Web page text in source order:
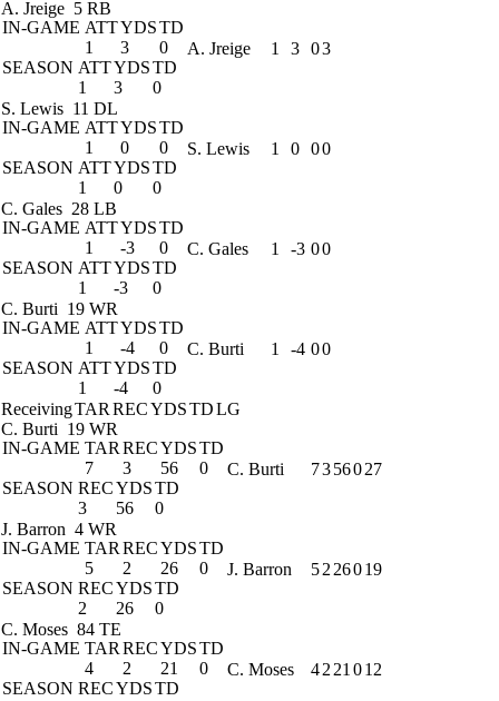
A. Jreige 5 RB
IN-GAME ATTYDSTD
1
3
0
SEASON ATTYDSTD
1
3 0
A. Jreige 1 3 03
S. Lewis 11 DL
IN-GAME ATTYDSTD
1
0
0
SEASON ATTYDSTD
1
0 0
S. Lewis 1 0 00
C. Gales 28 LB
IN-GAME ATTYDSTD
1
-3
0
SEASON ATTYDSTD
1
-3 0
C. Gales 1 -3 00
C. Burti 19 WR
IN-GAME ATTYDSTD
1
-4
0
SEASON ATTYDSTD
1
-4 0
C. Burti 1 -4 00
ReceivingTARRECYDSTDLG
C. Burti 19 WR
IN-GAME TARRECYDSTD
7
3 56
0
SEASON RECYDSTD
3
56 0
C. Burti 7356027
J. Barron 4 WR
IN-GAME TARRECYDSTD
5
2 26
0
SEASON RECYDSTD
2
26 0
J. Barron 5226019
C. Moses 84 TE
IN-GAME TARRECYDSTD
4
2 21
0
SEASON RECYDSTD
C. Moses 4221012